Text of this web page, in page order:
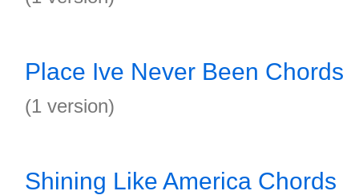
Place Ive Never Been Chords
(1 version)
Shining Like America Chords